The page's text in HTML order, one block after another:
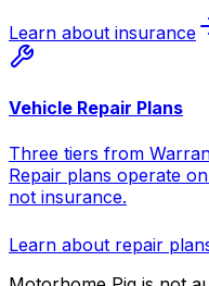
Learn about insurance
Vehicle Repair Plans
Three tiers from
Repair plans operate
not insurance.
Learn about repair